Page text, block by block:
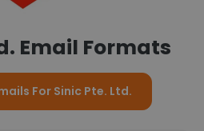
Email Formats
For Sinic Pte. Ltd.